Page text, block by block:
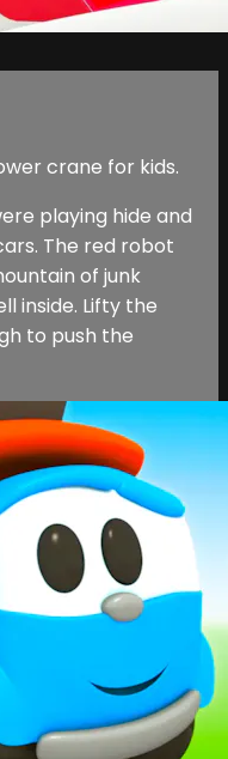
crane for kids.
playing hide and
The red robot
of junk
inside. Lifty the
to push the